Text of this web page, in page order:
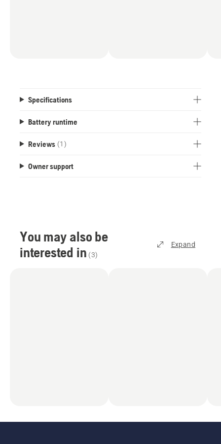
Specifications
Battery runtime
Reviews (1)
Owner support
You may also be
interested in (3)
Expand